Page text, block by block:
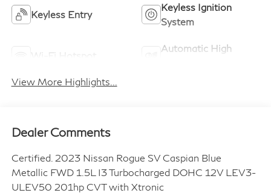
Keyless Entry
Keyless Ignition
System
Automatic High
View More Highlights...
Dealer Comments
Certified. 2023 Nissan Rogue SV Caspian Blue
Metallic FWD 1.5L I3 Turbocharged DOHC 12V LEV3-
ULEV50 201hp CVT with Xtronic